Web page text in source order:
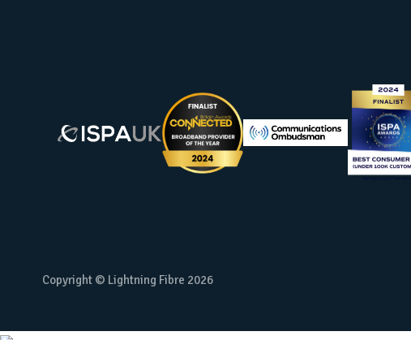
Copyright © Lightning Fibre 2026